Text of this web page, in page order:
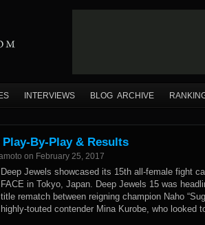
INTERVIEWS BLOG ARCHIVE
By-Play & Results
on February 25, 2017
Deep Jewels showcased its 15th all-female fight
FACE in Tokyo, Japan. Deep Jewels 15 was
title rematch between reigning champion Naho
highly-touted contender Mina Kurobe, who looked